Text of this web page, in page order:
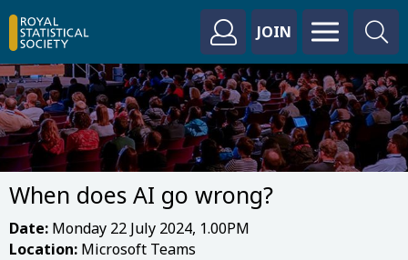
JOIN
When does AI go wrong?
Date: Monday 22 July 2024, 1.00PM
Location: Microsoft Teams